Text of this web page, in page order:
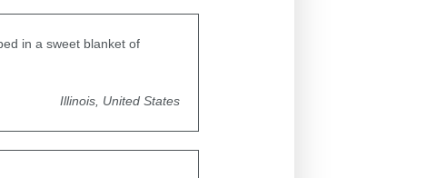
in a sweet blanket of
Illinois, United States